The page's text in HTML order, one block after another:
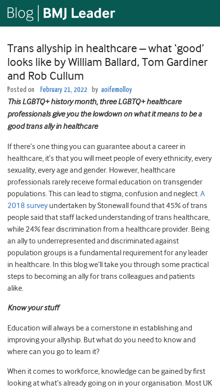
Trans allyship in healthcare – what ‘good’
looks like by William Ballard, Tom Gardiner
and Rob Cullum
Posted on February 21, 2022 by aoifemolloy
This LGBTQ+ history month, three LGBTQ+ healthcare
professionals give you the lowdown on what it means to be a
good trans ally in healthcare
If there’s one thing you can guarantee about a career in
healthcare, it’s that you will meet people of every ethnicity, every
sexuality, every age and gender. However, healthcare
professionals rarely receive formal education on transgender
populations. This can lead to stigma, confusion and neglect.A
2018 survey undertaken by Stonewall found that 45% of trans
people said that staff lacked understanding of trans healthcare,
while 24% fear discrimination from a healthcare provider. Being
an ally to underrepresented and discriminated against
population groups is a fundamental requirement for any leader
in healthcare. In this blog we’ll take you through some practical
steps to becoming an ally for trans colleagues and patients
alike.
Know your stuff
Education will always be a cornerstone in establishing and
improving your allyship. But what do you need to know and
where can you go to learn it?
When it comes to workforce, knowledge can be gained by first
looking at what’s already going on in your organisation. Most UK